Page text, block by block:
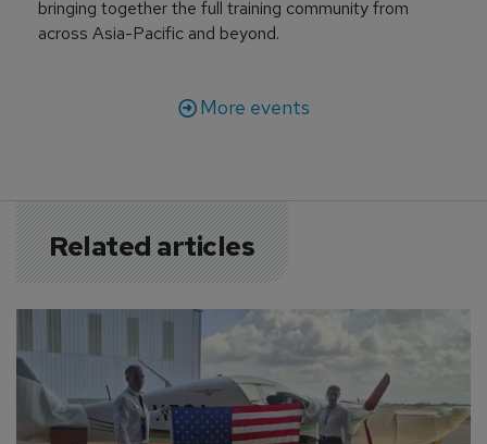
bringing together the full training community from
across Asia-Pacific and beyond.
More events
Related articles